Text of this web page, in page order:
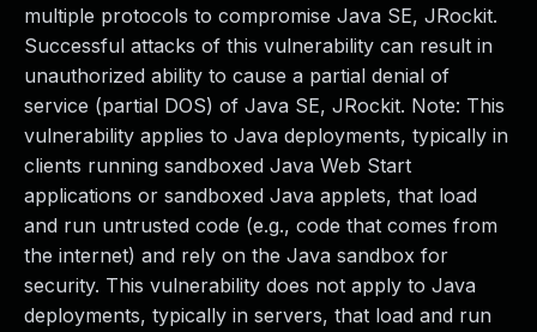
multiple protocols to compromise Java SE, JRockit.
Successful attacks of this vulnerability can result in
unauthorized ability to cause a partial denial of
service (partial DOS) of Java SE, JRockit. Note: This
vulnerability applies to Java deployments, typically in
clients running sandboxed Java Web Start
applications or sandboxed Java applets, that load
and run untrusted code (e.g., code that comes from
the internet) and rely on the Java sandbox for
security. This vulnerability does not apply to Java
deployments, typically in servers, that load and run